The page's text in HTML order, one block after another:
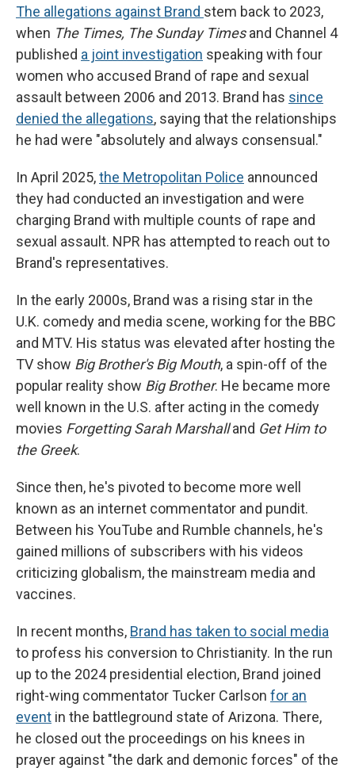
The allegations against Brand stem back to 2023,
when The Times, The Sunday Timesand Channel 4
published a joint investigation speaking with four
women who accused Brand of rape and sexual
assault between 2006 and 2013. Brand has since
denied the allegations, saying that the relationships
he had were "absolutely and always consensual."
In April 2025,the Metropolitan Police announced
they had conducted an investigation and were
charging Brand with multiple counts of rape and
sexual assault. NPR has attempted to reach out to
Brand's representatives.
In the early 2000s, Brand was a rising star in the
U.K. comedy and media scene, working for the BBC
and MTV. His status was elevated after hosting the
TV show Big Brother's Big Mouth, a spin-off of the
popular reality show Big Brother. He became more
well known in the U.S. after acting in the comedy
movies Forgetting Sarah Marshalland Get Him to
the Greek.
Since then, he's pivoted to become more well
known as an internet commentator and pundit.
Between his YouTube and Rumble channels, he's
gained millions of subscribers with his videos
criticizing globalism, the mainstream media and
vaccines.
In recent months, Brand has taken to social media
to profess his conversion to Christianity. In the run
up to the 2024 presidential election, Brand joined
right-wing commentator Tucker Carlson for an
event in the battleground state of Arizona. There,
he closed out the proceedings on his knees in
prayer against "the dark and demonic forces" of the